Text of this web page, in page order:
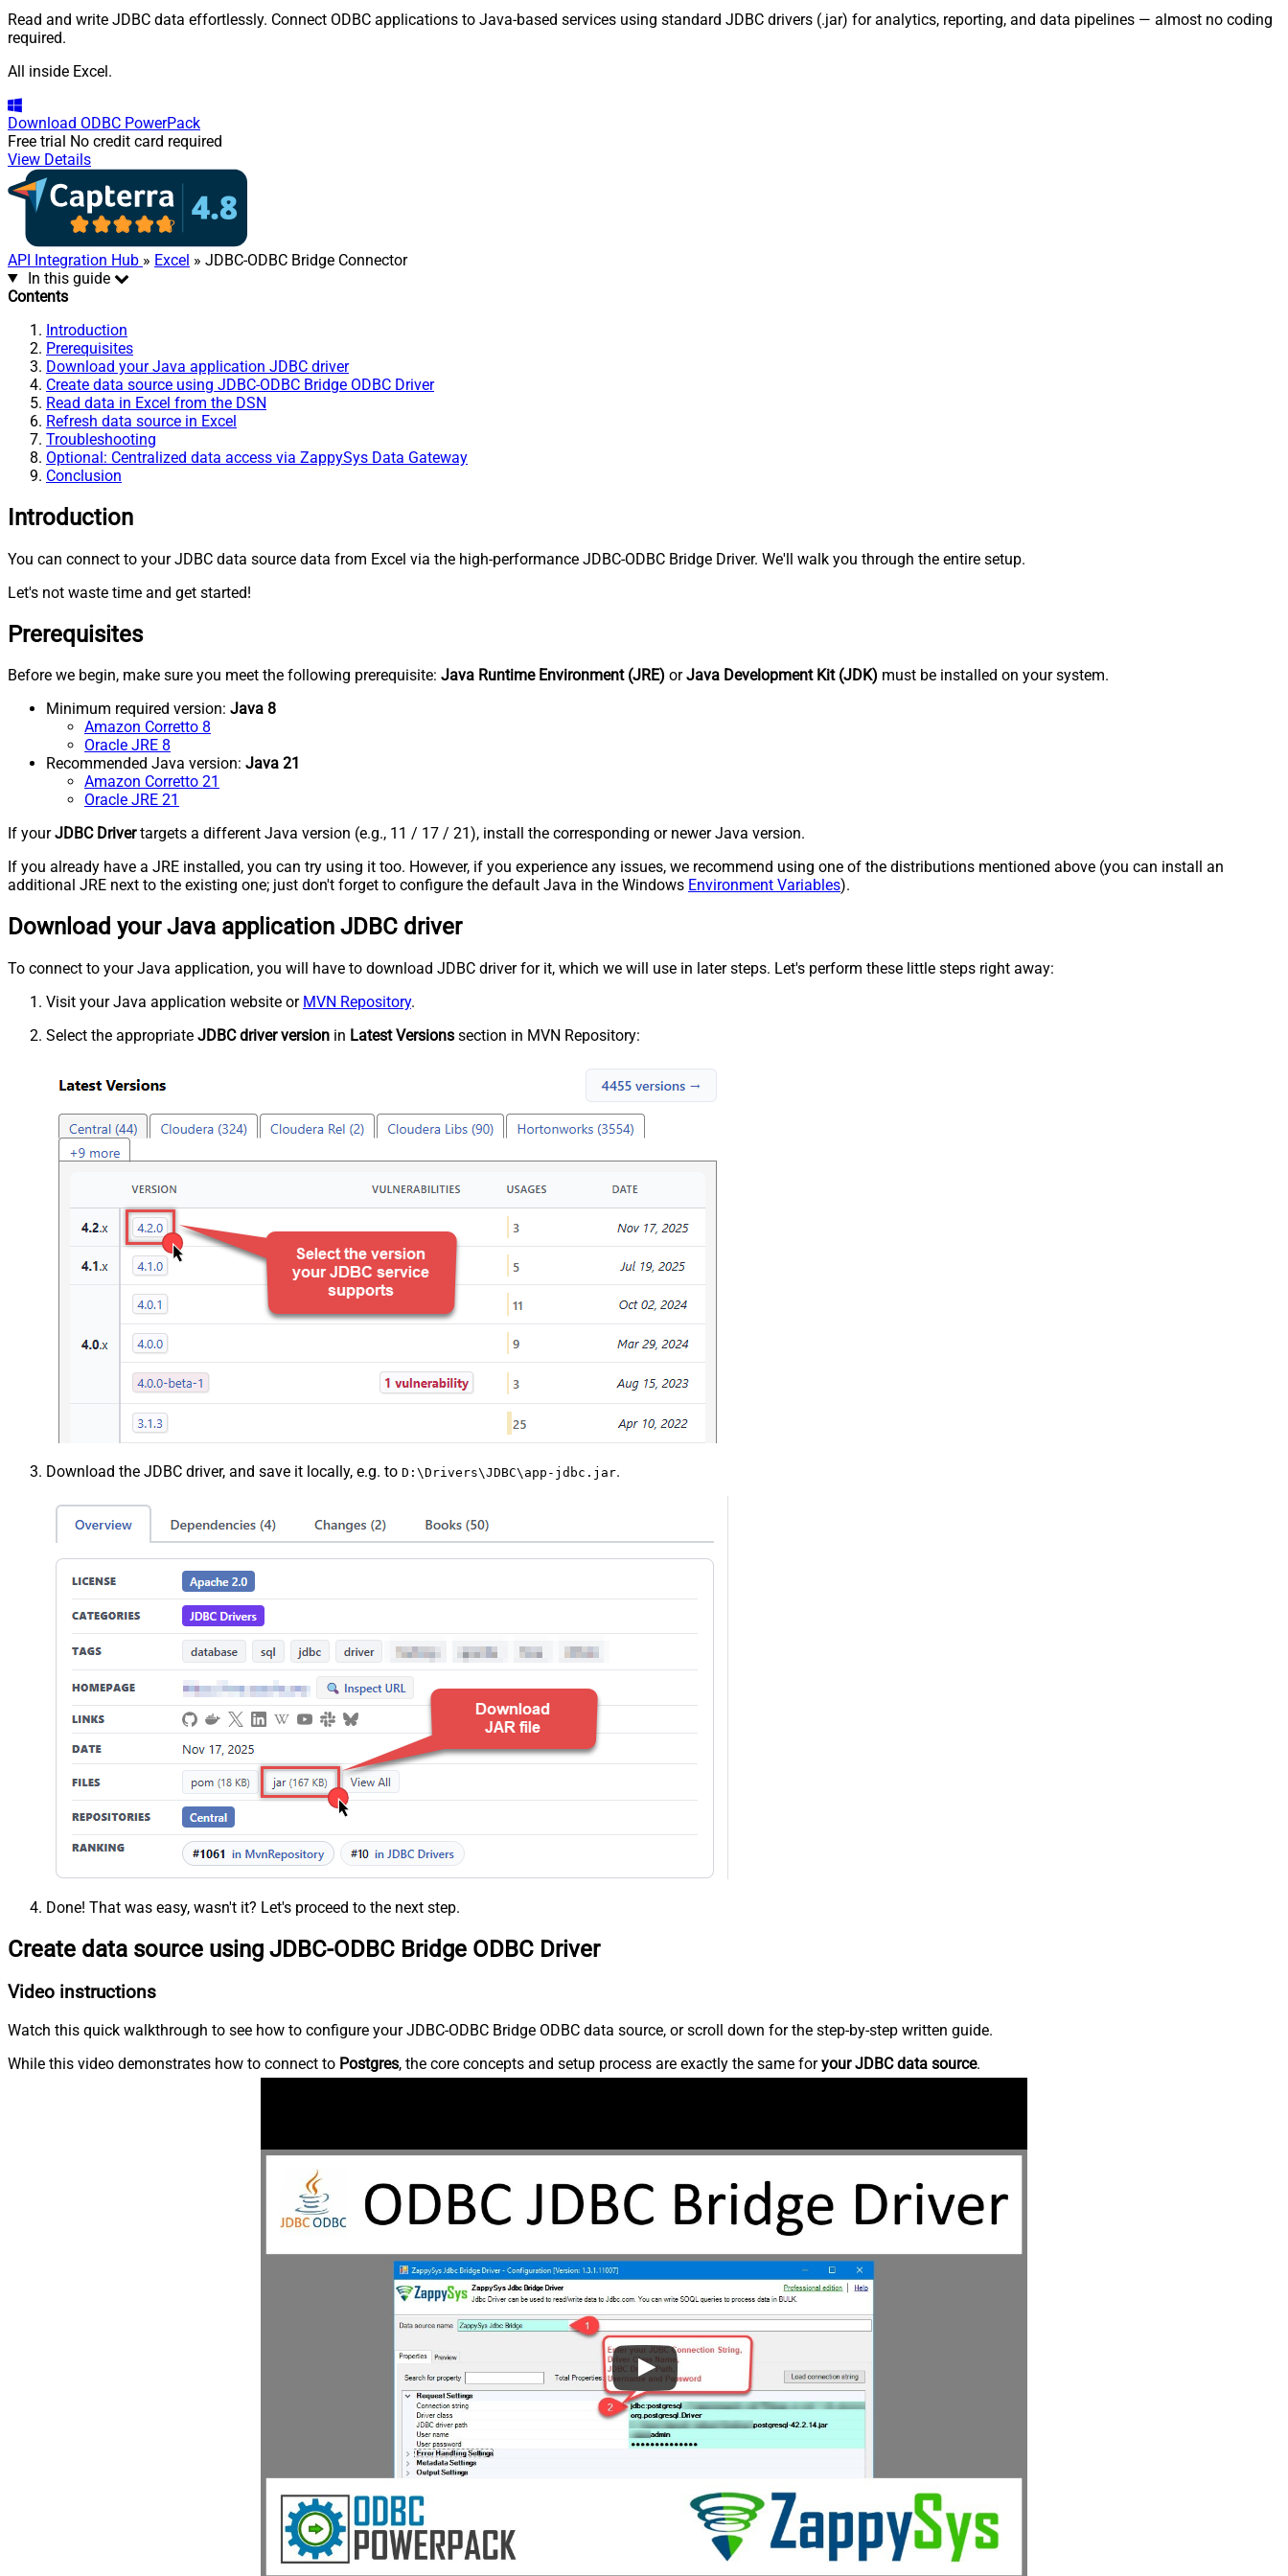
Read and write JDBC data effortlessly. Connect ODBC applications to Java-based services using standard JDBC drivers (.jar) for analytics, reporting, and data pipelines — almost no coding
required.
All inside Excel.
Download ODBC PowerPack
Free trial No credit card required
View Details
API Integration Hub » Excel » JDBC-ODBC Bridge Connector
In this guide
Contents
Introduction
Prerequisites
Download your Java application JDBC driver
Create data source using JDBC-ODBC Bridge ODBC Driver
Read data in Excel from the DSN
Refresh data source in Excel
Troubleshooting
Optional: Centralized data access via ZappySys Data Gateway
Conclusion
Introduction
You can connect to your JDBC data source data from Excel via the high-performance JDBC-ODBC Bridge Driver. We'll walk you through the entire setup.
Let's not waste time and get started!
Prerequisites
Before we begin, make sure you meet the following prerequisite: Java Runtime Environment (JRE) orJava Development Kit (JDK) must be installed on your system.
Minimum required version: Java 8
Amazon Corretto 8
Oracle JRE 8
Recommended Java version: Java 21
Amazon Corretto 21
Oracle JRE 21
If yourJDBC Drivertargets a different Java version (e.g., 11 / 17 / 21), install the corresponding or newer Java version.
If you already have a JRE installed, you can try using it too. However, if you experience any issues, we recommend using one of the distributions mentioned above (you can install an
additional JRE next to the existing one; just don't forget to configure the default Java in the Windows Environment Variables).
Download your Java application JDBC driver
To connect to your Java application, you will have to download JDBC driver for it, which we will use in later steps. Let's perform these little steps right away:
Visit your Java application website or MVN Repository.
Select the appropriate JDBC driver version in Latest Versions section in MVN Repository:
Download the JDBC driver, and save it locally, e.g. to D:\Drivers\JDBC\app-jdbc.jar.
Done! That was easy, wasn't it? Let's proceed to the next step.
Create data source using JDBC-ODBC Bridge ODBC Driver
Video instructions
Watch this quick walkthrough to see how to configure your JDBC-ODBC Bridge ODBC data source, or scroll down for the step-by-step written guide.
While this video demonstrates how to connect to Postgres, the core concepts and setup process are exactly the same foryour JDBC data source.